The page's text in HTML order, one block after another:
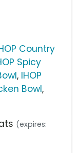
Country
Spicy
, IHOP
Bowl,
(expires: